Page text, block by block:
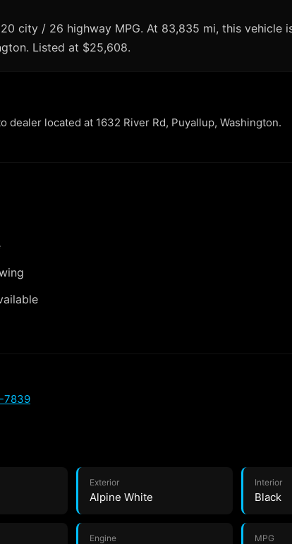
city / 26 highway MPG. At 83,835 mi, this
Listed at $25,608.
dealer located at 1632 River Rd, Puyallup, Washington.
7839
Exterior
Alpine White
Interior
Black
Engine MPG